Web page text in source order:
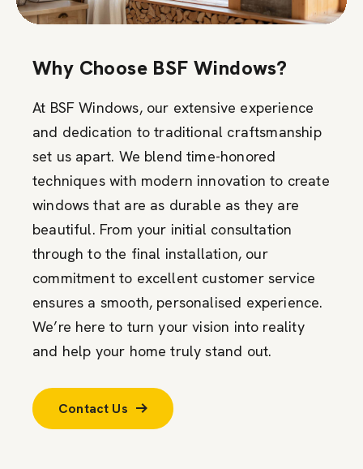
Why Choose BSF Windows?
At BSF Windows, our extensive experience
and dedication to traditional craftsmanship
set us apart. We blend time-honored
techniques with modern innovation to create
windows that are as durable as they are
beautiful. From your initial consultation
through to the final installation, our
commitment to excellent customer service
ensures a smooth, personalised experience.
We’re here to turn your vision into reality
and help your home truly stand out.
Contact Us